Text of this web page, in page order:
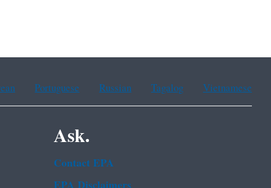
Portuguese Russian Tagalog Vietnamese
Ask.
Contact EPA